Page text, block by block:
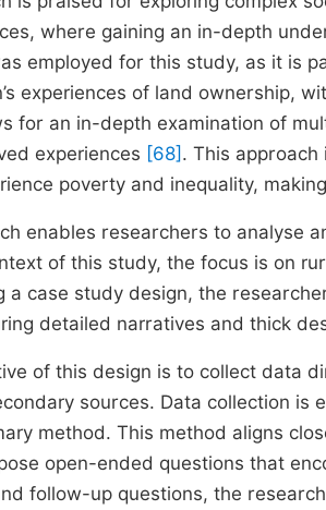
where gaining an in-depth
employed for this study, as it is
experiences of land ownership,
for an in-depth examination of
experiences [68] . This
poverty and inequality,
enables researchers to analyse
of this study, the focus is on
a case study design, the
detailed narratives and thick
of this design is to collect data
sources. Data collection
method. This method aligns
open-ended questions that
follow-up questions, the